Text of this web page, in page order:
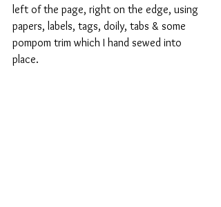
left of the page, right on the edge, using
papers, labels, tags, doily, tabs & some
pompom trim which I hand sewed into
place.